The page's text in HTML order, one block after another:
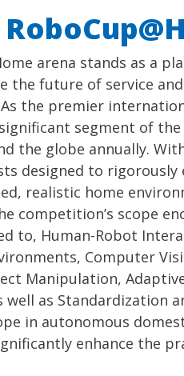
arena stands as a
the future of service
the premier
segment of
the globe annually.
designed to
realistic home
competition’s scope
to, Human-Robot
Computer
Manipulation,
as Standardization
in autonomous
enhance the